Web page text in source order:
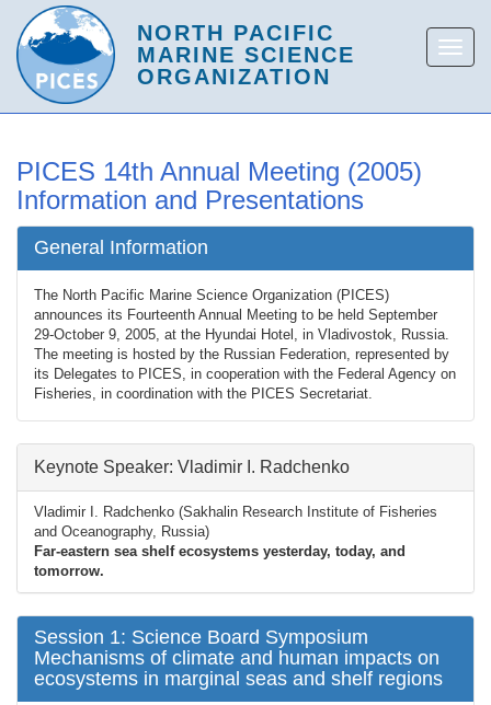
PICES 14th Annual Meeting (2005)
Information and Presentations
General Information
The North Pacific Marine Science Organization (PICES)
announces its Fourteenth Annual Meeting to be held September
29-October 9, 2005, at the Hyundai Hotel, in Vladivostok, Russia.
The meeting is hosted by the Russian Federation, represented by
its Delegates to PICES, in cooperation with the Federal Agency on
Fisheries, in coordination with the PICES Secretariat.
Keynote Speaker: Vladimir I. Radchenko
Vladimir I. Radchenko (Sakhalin Research Institute of Fisheries
and Oceanography, Russia)
Far-eastern sea shelf ecosystems yesterday, today, and
tomorrow.
Session 1: Science Board Symposium
Mechanisms of climate and human impacts on
ecosystems in marginal seas and shelf regions